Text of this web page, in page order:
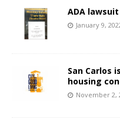
ADA
January 9,
San Carlos
housing
November 2,